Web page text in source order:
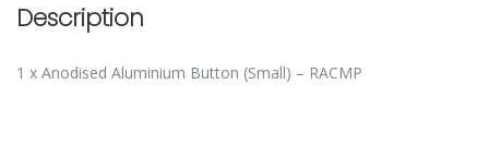
Description
1 x Anodised Aluminium Button (Small) – RACMP